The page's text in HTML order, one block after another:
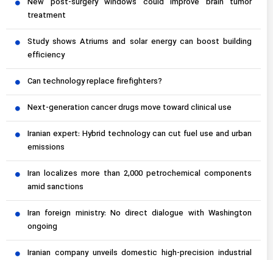
New post-surgery windows could improve brain tumor
treatment
Study shows Atriums and solar energy can boost building
efficiency
Can technology replace firefighters?
Next-generation cancer drugs move toward clinical use
Iranian expert: Hybrid technology can cut fuel use and urban
emissions
Iran localizes more than 2,000 petrochemical components
amid sanctions
Iran foreign ministry: No direct dialogue with Washington
ongoing
Iranian company unveils domestic high-precision industrial